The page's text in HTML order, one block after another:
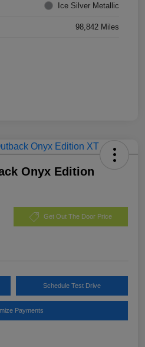
Ice Silver Metallic
98,842 Miles
Onyx Edition
Get Out The Door Price
Schedule Test Drive
Payments